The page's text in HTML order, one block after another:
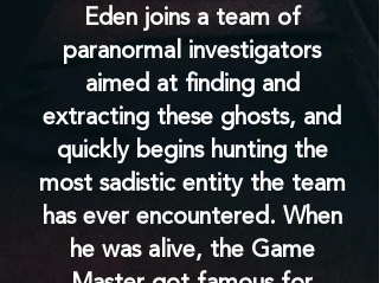
Eden joins a team of
paranormal investigators
aimed at finding and
extracting these ghosts, and
quickly begins hunting the
most sadistic entity the team
has ever encountered. When
he was alive, the Game